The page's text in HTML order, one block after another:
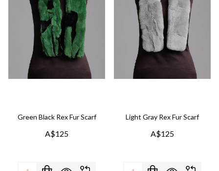
Green Black Rex Fur Scarf
A$125
Quantity:
Light Gray Rex Fur Scarf
A$125
Quantity: